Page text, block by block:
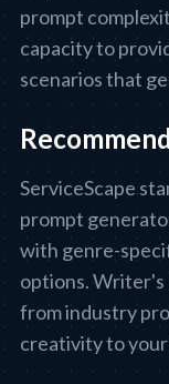
prompt
capacity to
scenarios that
ServiceScape
prompt
with genre-
options.
from industry
creativity to